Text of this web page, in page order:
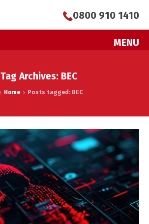
MENU
0800 910 1410
Tag Archives: BEC
Home Posts tagged: BEC